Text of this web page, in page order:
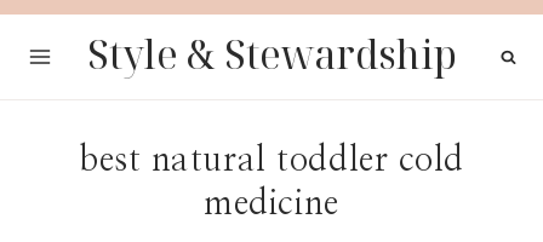
Skip
Style & Stewardship
best natural toddler cold
medicine